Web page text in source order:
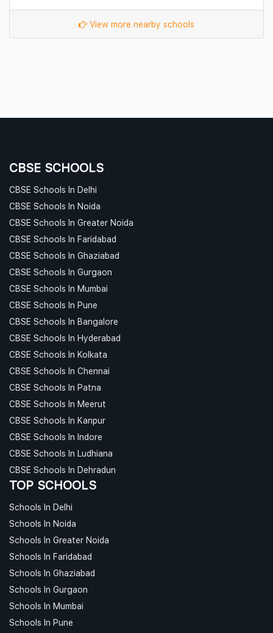
View more nearby schools
CBSE SCHOOLS
CBSE Schools In Delhi
CBSE Schools In Noida
CBSE Schools In Greater Noida
CBSE Schools In Faridabad
CBSE Schools In Ghaziabad
CBSE Schools In Gurgaon
CBSE Schools In Mumbai
CBSE Schools In Pune
CBSE Schools In Bangalore
CBSE Schools In Hyderabad
CBSE Schools In Kolkata
CBSE Schools In Chennai
CBSE Schools In Patna
CBSE Schools In Meerut
CBSE Schools In Kanpur
CBSE Schools In Indore
CBSE Schools In Ludhiana
CBSE Schools In Dehradun
TOP SCHOOLS
Schools In Delhi
Schools In Noida
Schools In Greater Noida
Schools In Faridabad
Schools In Ghaziabad
Schools In Gurgaon
Schools In Mumbai
Schools In Pune